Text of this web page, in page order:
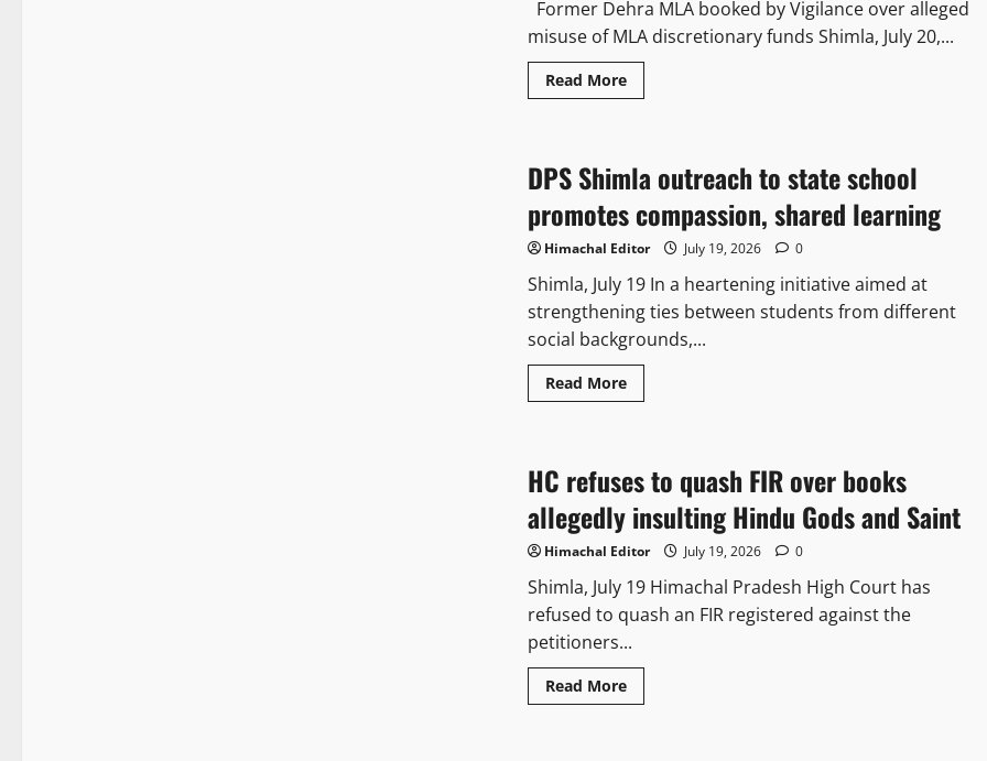
Former Dehra MLA booked by Vigilance over alleged
misuse of MLA discretionary funds Shimla, July 20,...
Read More
DPS Shimla outreach to state school
promotes compassion, shared learning
Himachal Editor July 19, 2026 0
Shimla, July 19 In a heartening initiative aimed at
strengthening ties between students from different
social backgrounds,...
Read More
HC refuses to quash FIR over books
allegedly insulting Hindu Gods and Saint
Himachal Editor July 19, 2026 0
Shimla, July 19 Himachal Pradesh High Court has
refused to quash an FIR registered against the
petitioners...
Read More